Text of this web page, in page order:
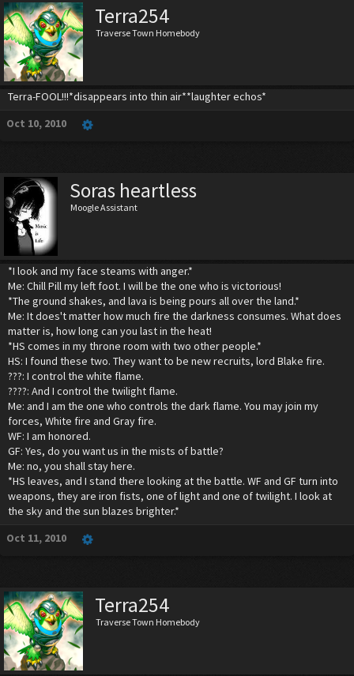
Terra254
Traverse Town Homebody
Terra-FOOL!!!*disappears into thin air**laughter echos*
Oct 10, 2010
Soras heartless
Moogle Assistant
*I look and my face steams with anger.*
Me: Chill Pill my left foot. I will be the one who is victorious!
*The ground shakes, and lava is being pours all over the land.*
Me: It does't matter how much fire the darkness consumes. What does
matter is, how long can you last in the heat!
*HS comes in my throne room with two other people.*
HS: I found these two. They want to be new recruits, lord Blake fire.
???: I control the white flame.
????: And I control the twilight flame.
Me: and I am the one who controls the dark flame. You may join my
forces, White fire and Gray fire.
WF: I am honored.
GF: Yes, do you want us in the mists of battle?
Me: no, you shall stay here.
*HS leaves, and I stand there looking at the battle. WF and GF turn into
weapons, they are iron fists, one of light and one of twilight. I look at
the sky and the sun blazes brighter.*
Oct 11, 2010
Terra254
Traverse Town Homebody